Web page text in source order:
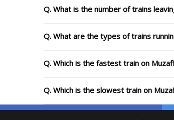
Q. What is the number of trains
Q. What are the types of trains
Q. Which is the fastest train on
Q. Which is the slowest train on